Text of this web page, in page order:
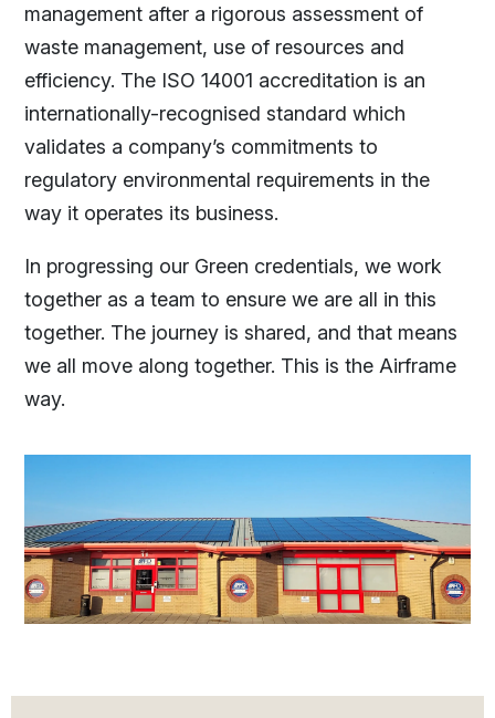
management after a rigorous assessment of
waste management, use of resources and
efficiency. The ISO 14001 accreditation is an
internationally-recognised standard which
validates a company’s commitments to
regulatory environmental requirements in the
way it operates its business.
In progressing our Green credentials, we work
together as a team to ensure we are all in this
together. The journey is shared, and that means
we all move along together. This is the Airframe
way.